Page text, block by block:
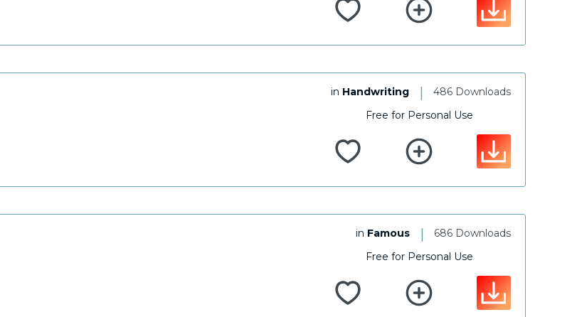
486 Downloads
|
in Handwriting
Free for Personal Use
686 Downloads
|
in Famous
Free for Personal Use